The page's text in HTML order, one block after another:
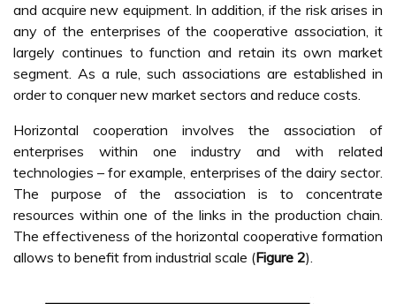
and acquire new equipment. In addition, if the risk arises in
any of the enterprises of the cooperative association, it
largely continues to function and retain its own market
segment. As a rule, such associations are established in
order to conquer new market sectors and reduce costs.
Horizontal cooperation involves the association of
enterprises within one industry and with related
technologies – for example, enterprises of the dairy sector.
The purpose of the association is to concentrate
resources within one of the links in the production chain.
The effectiveness of the horizontal cooperative formation
allows to benefit from industrial scale (Figure 2).